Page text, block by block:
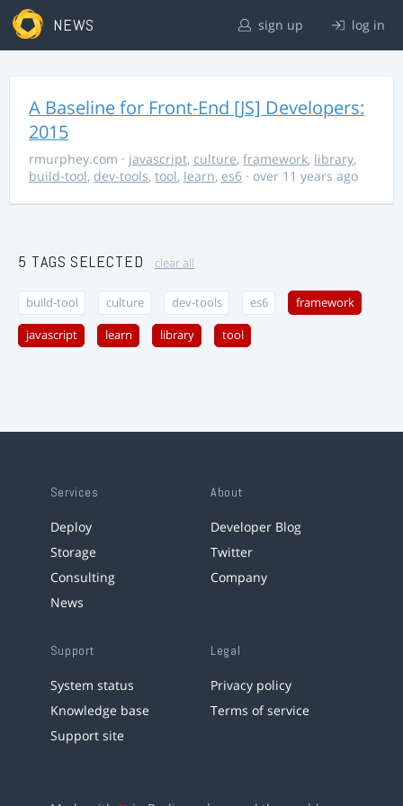
NEWS sign up log in
A Baseline for Front-End [JS] Developers:
2015
rmurphey.com · javascript, culture, framework, library,
build-tool, dev-tools, tool, learn, es6 · over 11 years ago
5 TAGS SELECTED clear all
build-tool culture dev-tools es6 framework
javascript learn library tool
Services
Deploy
Storage
Consulting
News
About
Developer Blog
Twitter
Company
Support
System status
Knowledge base
Support site
Legal
Privacy policy
Terms of service